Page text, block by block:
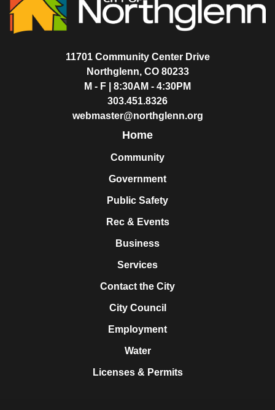
11701 Community Center Drive
Northglenn, CO 80233
M - F | 8:30AM - 4:30PM
303.451.8326
webmaster@northglenn.org
Home
Community
Government
Public Safety
Rec & Events
Business
Services
Contact the City
City Council
Employment
Water
Licenses & Permits